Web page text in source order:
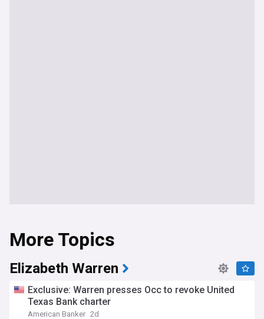
More Topics
Elizabeth Warren
Exclusive: Warren presses Occ to revoke United
Texas Bank charter
American Banker 2d